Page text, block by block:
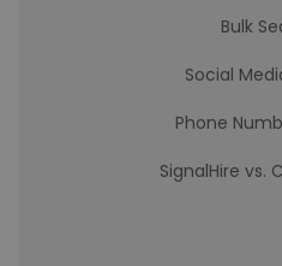
Bulk
Social
Phone
SignalHire vs.